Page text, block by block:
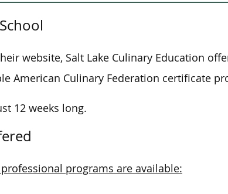
website, Salt Lake Culinary Education
American Culinary Federation certificate
12 weeks long.
programs are available: